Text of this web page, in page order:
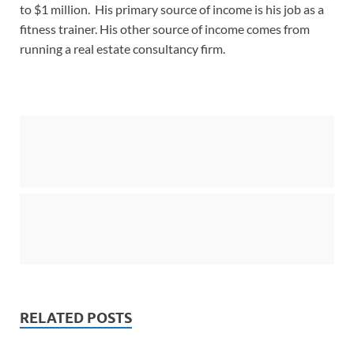
to $1 million. His primary source of income is his job as a
fitness trainer. His other source of income comes from
running a real estate consultancy firm.
RELATED POSTS